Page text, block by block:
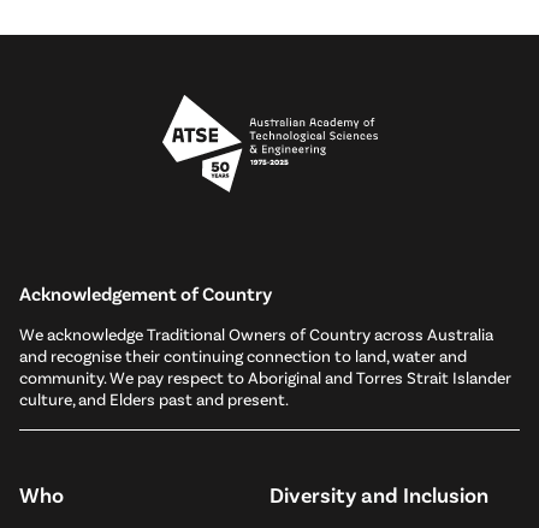
Acknowledgement of Country
We acknowledge Traditional Owners of Country across Australia
and recognise their continuing connection to land, water and
community. We pay respect to Aboriginal and Torres Strait Islander
culture, and Elders past and present.
Who Diversity and Inclusion